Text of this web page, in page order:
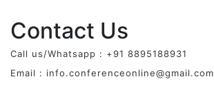
Contact Us
Call us/Whatsapp : +91 8895188931
Email : info.conferenceonline@gmail.com